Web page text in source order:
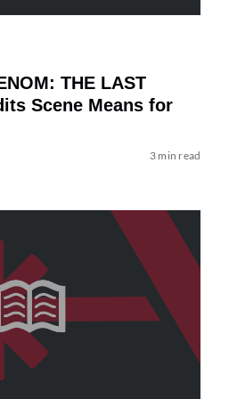
THE LAST
Scene Means for
3 min read